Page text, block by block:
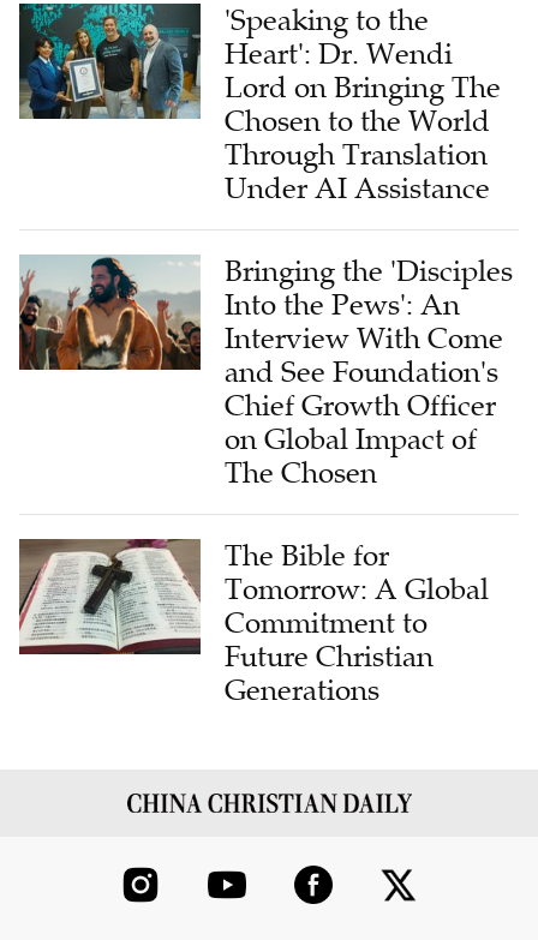
'Speaking to the
Heart': Dr. Wendi
Lord on Bringing The
Chosen to the World
Through Translation
Under AI Assistance
Bringing the 'Disciples
Into the Pews': An
Interview With Come
and See Foundation's
Chief Growth Officer
on Global Impact of
The Chosen
The Bible for
Tomorrow: A Global
Commitment to
Future Christian
Generations